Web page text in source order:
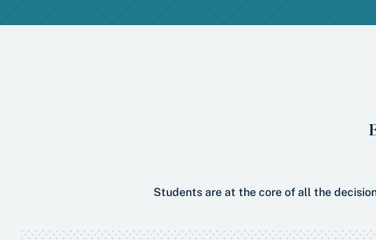
Students are at the core of all the